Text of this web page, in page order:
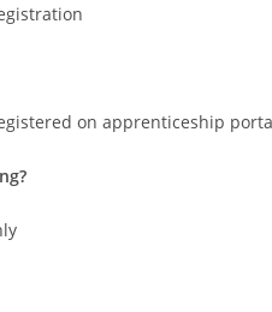
on apprenticeship